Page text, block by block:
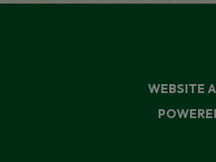
WEBSITE